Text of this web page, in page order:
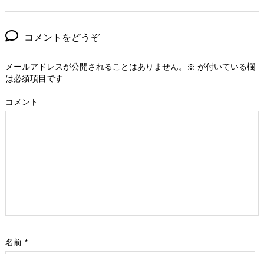
コメントをどうぞ
メールアドレスが公開されることはありません。 ※ が付いている欄
は必須項目です
コメント
名前 *